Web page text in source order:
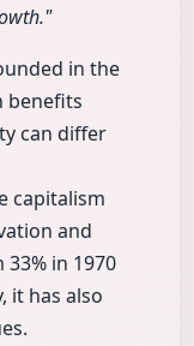
in the
benefits
can differ
capitalism
and
in 1970
it has also